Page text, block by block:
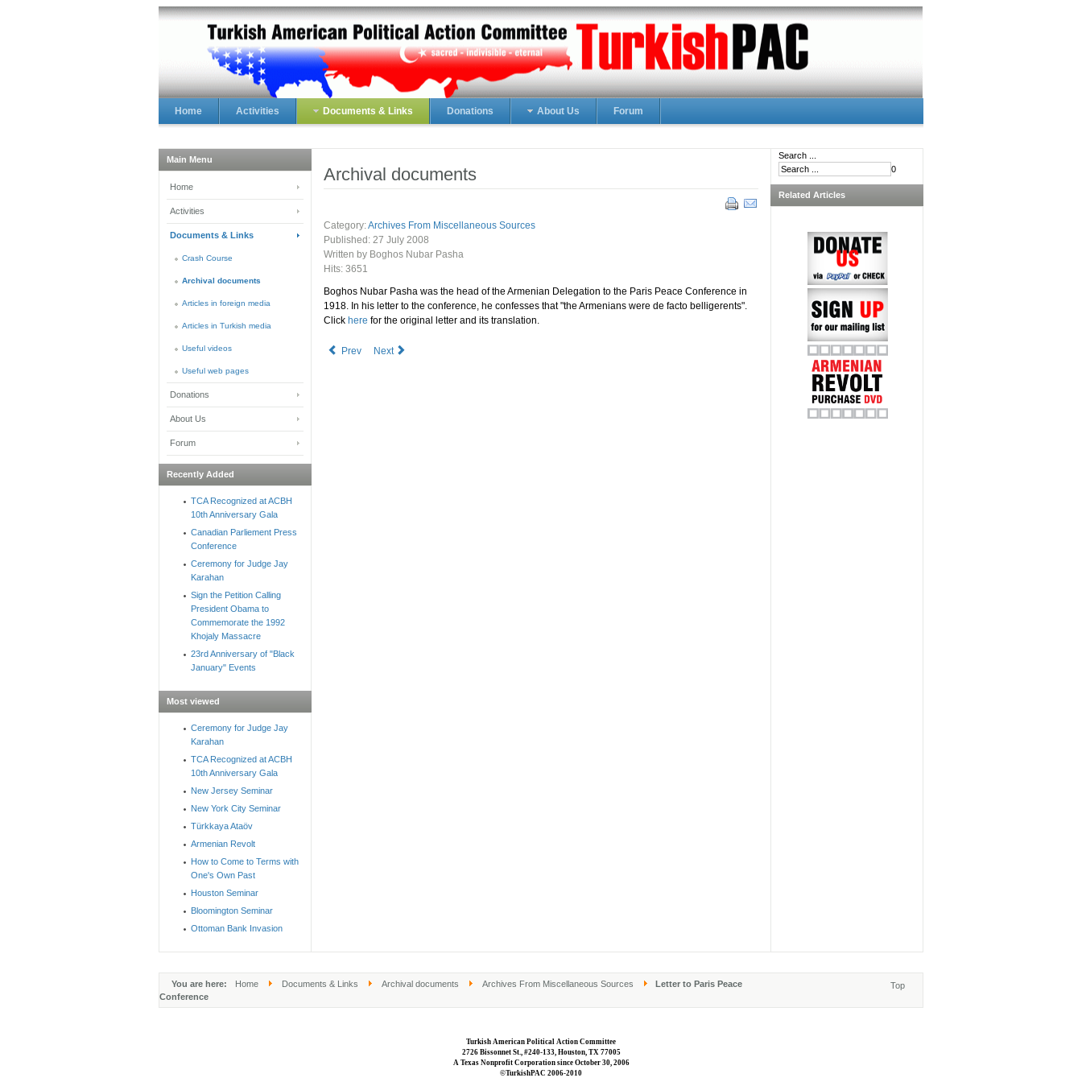
Home Activities Documents & Links Donations About Us Forum
Archival documents
Category:Archives From Miscellaneous Sources
Published: 27 July 2008
Written by Boghos Nubar Pasha
Hits: 3651
Boghos Nubar Pasha was the head of the Armenian Delegation to the Paris Peace Conference in
1918. In his letter to the conference, he confesses that "the Armenians were de facto belligerents".
Click here for the original letter and its translation.
Prev Next
Main Menu
Home
Activities
Documents & Links
Crash Course
Archival documents
Articles in foreign media
Articles in Turkish media
Useful videos
Useful web pages
Donations
About Us
Forum
Recently Added
TCA Recognized at ACBH
10th Anniversary Gala
Canadian Parliement Press
Conference
Ceremony for Judge Jay
Karahan
Sign the Petition Calling
President Obama to
Commemorate the 1992
Khojaly Massacre
23rd Anniversary of "Black
January" Events
Most viewed
Ceremony for Judge Jay
Karahan
TCA Recognized at ACBH
10th Anniversary Gala
New Jersey Seminar
New York City Seminar
Türkkaya Ataöv
Armenian Revolt
How to Come to Terms with
One's Own Past
Houston Seminar
Bloomington Seminar
Ottoman Bank Invasion
Search ...
0
Related Articles
You are here: Home Documents & Links Archival documents Archives From Miscellaneous Sources
Letter to Paris Peace
Conference
Top
Turkish American Political Action Committee
2726 Bissonnet St., #240-133, Houston, TX 77005
A Texas Nonprofit Corporation since October 30, 2006
©TurkishPAC 2006-2010